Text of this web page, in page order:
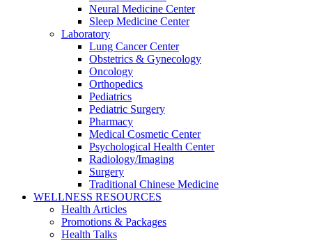
Neural Medicine Center
Sleep Medicine Center
Laboratory
Lung Cancer Center
Obstetrics & Gynecology
Oncology
Orthopedics
Pediatrics
Pediatric Surgery
Pharmacy
Medical Cosmetic Center
Psychological Health Center
Radiology/Imaging
Surgery
Traditional Chinese Medicine
WELLNESS RESOURCES
Health Articles
Promotions & Packages
Health Talks